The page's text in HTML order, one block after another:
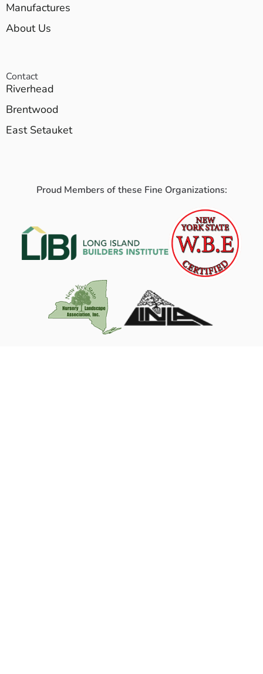
Manufactures
About Us
Contact
Riverhead
Brentwood
East Setauket
Proud Members of these Fine Organizations: